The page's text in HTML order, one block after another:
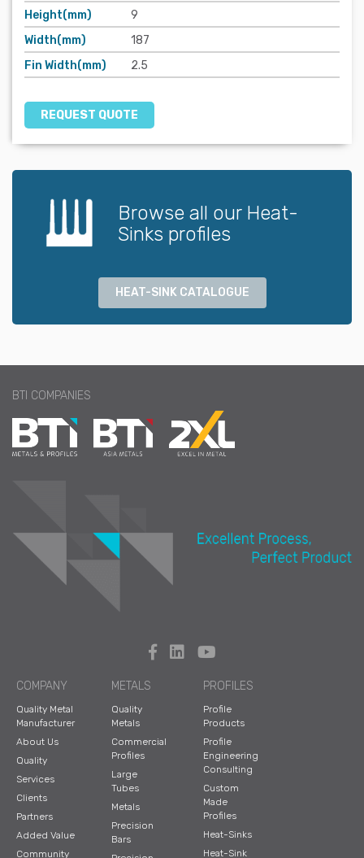
Height(mm)
9
Width(mm)
187
Fin Width(mm)
2.5
REQUEST QUOTE
Browse all our Heat-
Sinks profiles
HEAT-SINK CATALOGUE
BTI COMPANIES
COMPANY
Quality Metal
Manufacturer
About Us
Quality
Services
Clients
Partners
Added Value
Community
METALS
Quality
Metals
Commercial
Profiles
Large
Tubes
Metals
Precision
Bars
PROFILES
Profile
Products
Profile
Engineering
Consulting
Custom
Made
Profiles
Heat-Sinks
Heat-Sink